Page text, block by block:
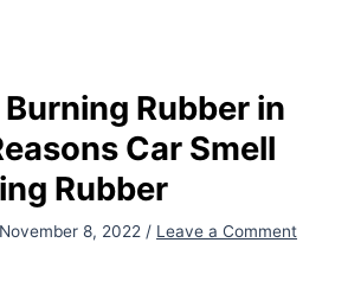
Rubber in
Car Smell
Rubber
November 8, 2022/ Leave a Comment